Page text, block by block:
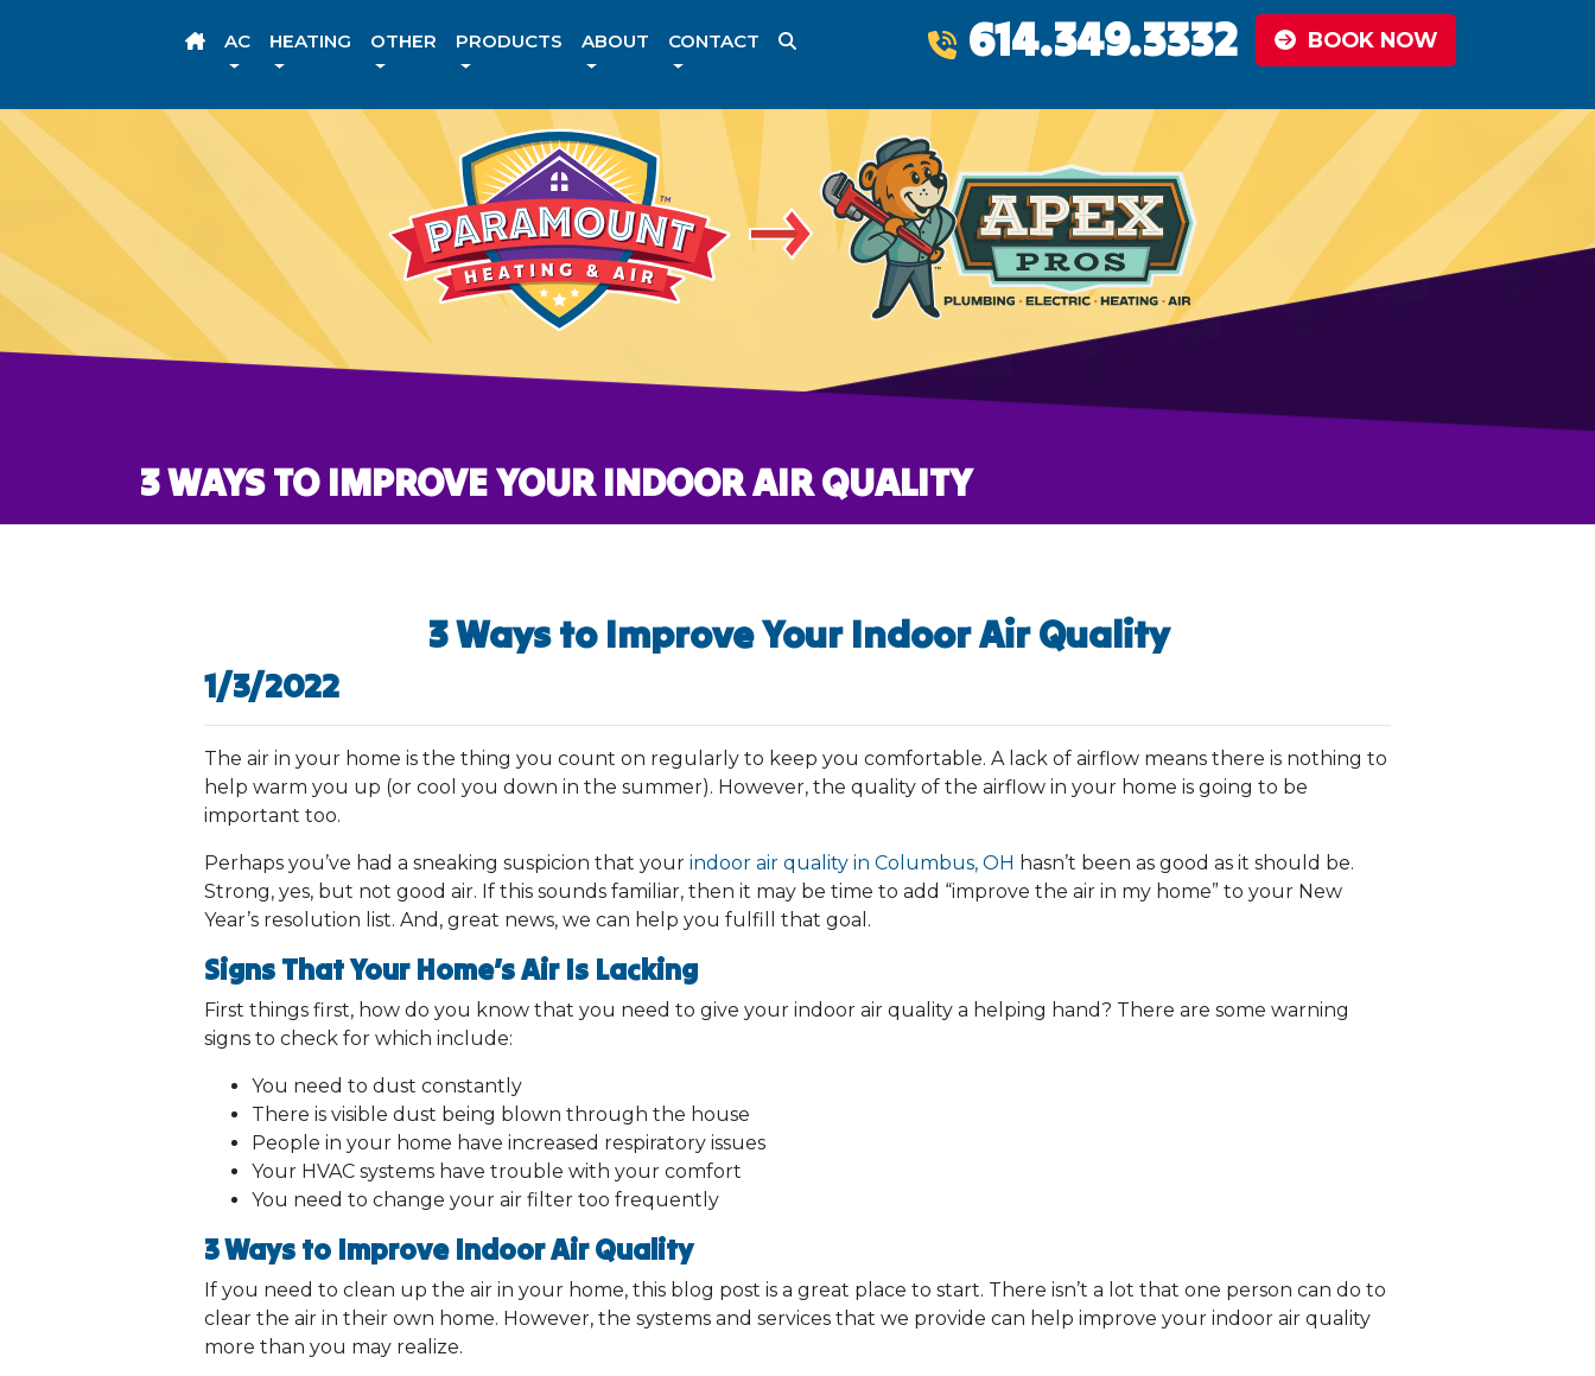
AC HEATING OTHER PRODUCTS ABOUT CONTACT 614.349.3332 BOOK NOW
3 WAYS TO IMPROVE YOUR INDOOR AIR QUALITY
3 Ways to Improve Your Indoor Air Quality
1/3/2022
The air in your home is the thing you count on regularly to keep you comfortable. A lack of airflow means there is nothing to
help warm you up (or cool you down in the summer). However, the quality of the airflow in your home is going to be
important too.
Perhaps you’ve had a sneaking suspicion that your indoor air quality in Columbus, OH hasn’t been as good as it should be.
Strong, yes, but not good air. If this sounds familiar, then it may be time to add “improve the air in my home” to your New
Year’s resolution list. And, great news, we can help you fulfill that goal.
Signs That Your Home’s Air Is Lacking
First things first, how do you know that you need to give your indoor air quality a helping hand? There are some warning
signs to check for which include:
You need to dust constantly
There is visible dust being blown through the house
People in your home have increased respiratory issues
Your HVAC systems have trouble with your comfort
You need to change your air filter too frequently
3 Ways to Improve Indoor Air Quality
If you need to clean up the air in your home, this blog post is a great place to start. There isn’t a lot that one person can do to
clear the air in their own home. However, the systems and services that we provide can help improve your indoor air quality
more than you may realize.